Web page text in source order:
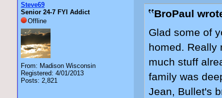
Steve69
Senior 24-7 FYI Addict
Offline
From: Madison Wisconsin
Registered: 4/01/2013
Posts: 2,821
BroPaul
Glad some of
homed. Really
much stuff
family was
Jean, Bullet's